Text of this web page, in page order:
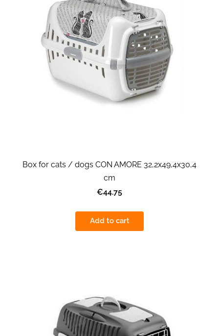
Box for cats / dogs CON AMORE 32,2x49,4x30,4
cm
€44.75
Add to cart